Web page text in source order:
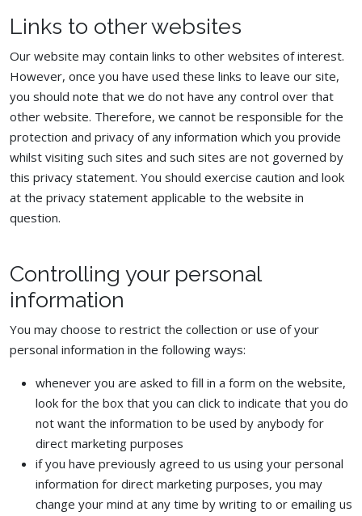
Links to other websites
Our website may contain links to other websites of interest.
However, once you have used these links to leave our site,
you should note that we do not have any control over that
other website. Therefore, we cannot be responsible for the
protection and privacy of any information which you provide
whilst visiting such sites and such sites are not governed by
this privacy statement. You should exercise caution and look
at the privacy statement applicable to the website in
question.
Controlling your personal
information
You may choose to restrict the collection or use of your
personal information in the following ways:
whenever you are asked to fill in a form on the website,
look for the box that you can click to indicate that you do
not want the information to be used by anybody for
direct marketing purposes
if you have previously agreed to us using your personal
information for direct marketing purposes, you may
change your mind at any time by writing to or emailing us